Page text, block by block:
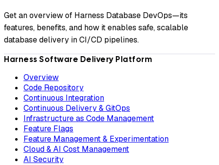
Get an overview of Harness Database DevOps—its
features, benefits, and how it enables safe, scalable
database delivery in CI/CD pipelines.
Harness Software Delivery Platform
Overview
Code Repository
Continuous Integration
Continuous Delivery & GitOps
Infrastructure as Code Management
Feature Flags
Feature Management & Experimentation
Cloud & AI Cost Management
AI Security